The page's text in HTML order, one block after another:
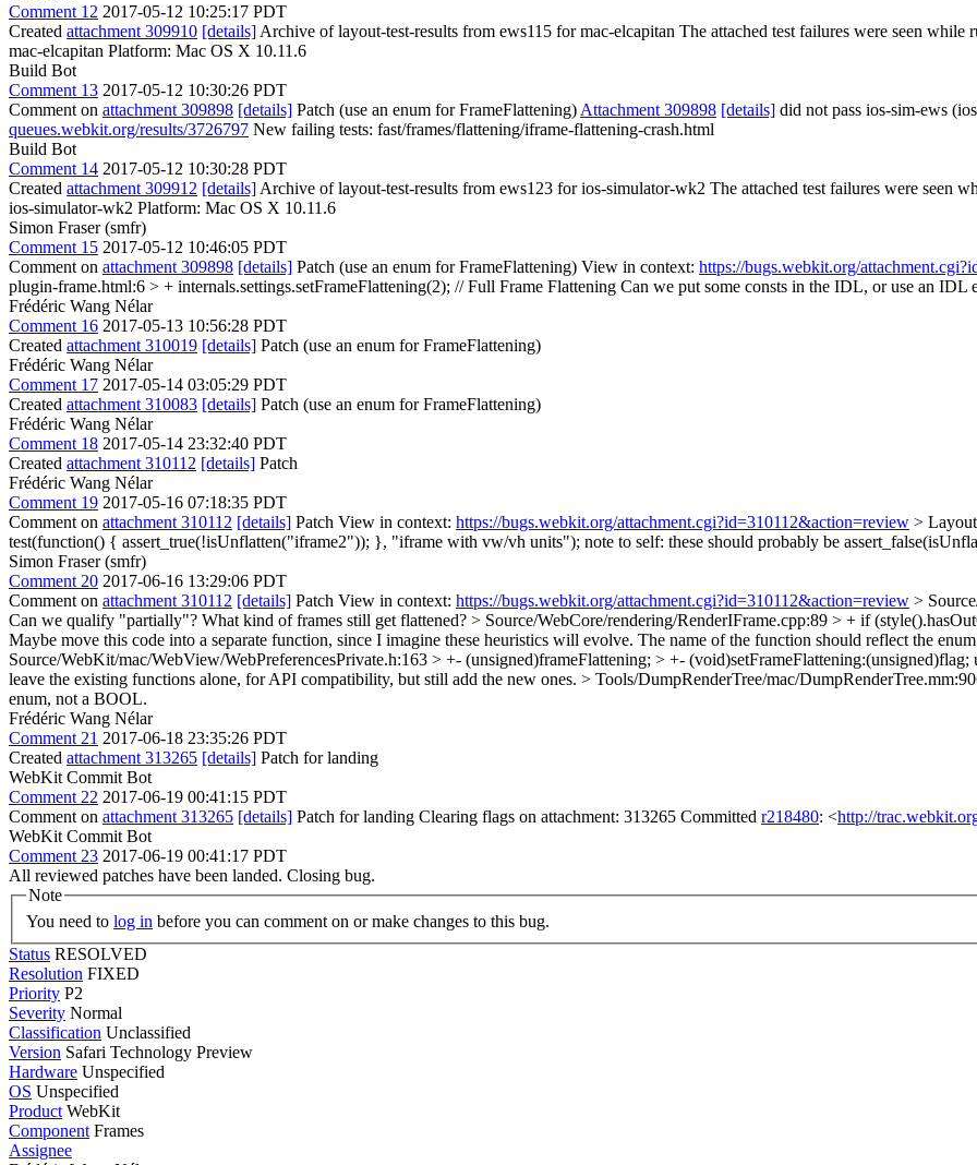
Comment 12 2017-05-12 10:25:17 PDT
Created attachment 309910 [details] Archive of layout-test-results from ews115 for mac-elcapitan The attached test failures were seen
mac-elcapitan Platform: Mac OS X 10.11.6
Build Bot
Comment 13 2017-05-12 10:30:26 PDT
Comment on attachment 309898 [details] Patch (use an enum for FrameFlattening) Attachment 309898 [details] did not pass ios-sim-ews
queues.webkit.org/results/3726797 New failing tests: fast/frames/flattening/iframe-flattening-crash.html
Build Bot
Comment 14 2017-05-12 10:30:28 PDT
Created attachment 309912 [details] Archive of layout-test-results from ews123 for ios-simulator-wk2 The attached test failures were seen
ios-simulator-wk2 Platform: Mac OS X 10.11.6
Simon Fraser (smfr)
Comment 15 2017-05-12 10:46:05 PDT
Comment on attachment 309898 [details] Patch (use an enum for FrameFlattening) View in context: https://bugs.webkit.org/
plugin-frame.html:6 > + internals.settings.setFrameFlattening(2); // Full Frame Flattening Can we put some consts in the IDL, or use an IDL
Frédéric Wang Nélar
Comment 16 2017-05-13 10:56:28 PDT
Created attachment 310019 [details] Patch (use an enum for FrameFlattening)
Frédéric Wang Nélar
Comment 17 2017-05-14 03:05:29 PDT
Created attachment 310083 [details] Patch (use an enum for FrameFlattening)
Frédéric Wang Nélar
Comment 18 2017-05-14 23:32:40 PDT
Created attachment 310112 [details] Patch
Frédéric Wang Nélar
Comment 19 2017-05-16 07:18:35 PDT
Comment on attachment 310112 [details] Patch View in context: https://bugs.webkit.org/attachment.cgi?id=310112&action=review >
test(function() { assert_true(!isUnflatten("iframe2")); }, "iframe with vw/vh units"); note to self: these should probably be
Simon Fraser (smfr)
Comment 20 2017-06-16 13:29:06 PDT
Comment on attachment 310112 [details] Patch View in context: https://bugs.webkit.org/attachment.cgi?id=310112&action=review >
Can we qualify "partially"? What kind of frames still get flattened? > Source/WebCore/rendering/RenderIFrame.cpp:89 > + if
Maybe move this code into a separate function, since I imagine these heuristics will evolve. The name of the function should reflect the
Source/WebKit/mac/WebView/WebPreferencesPrivate.h:163 > +- (unsigned)frameFlattening; > +- (void)setFrameFlattening:(unsigned)flag;
leave the existing functions alone, for API compatibility, but still add the new ones. > Tools/DumpRenderTree/mac/
enum, not a BOOL.
Frédéric Wang Nélar
Comment 21 2017-06-18 23:35:26 PDT
Created attachment 313265 [details] Patch for landing
WebKit Commit Bot
Comment 22 2017-06-19 00:41:15 PDT
Comment on attachment 313265 [details] Patch for landing Clearing flags on attachment: 313265 Committed r218480: <http://
WebKit Commit Bot
Comment 23 2017-06-19 00:41:17 PDT
All reviewed patches have been landed. Closing bug.
Note
You need to log in before you can comment on or make changes to this bug.
Status RESOLVED
Resolution FIXED
Priority P2
Severity Normal
Classification Unclassified
Version Safari Technology Preview
Hardware Unspecified
OS Unspecified
Product WebKit
Component Frames
Assignee